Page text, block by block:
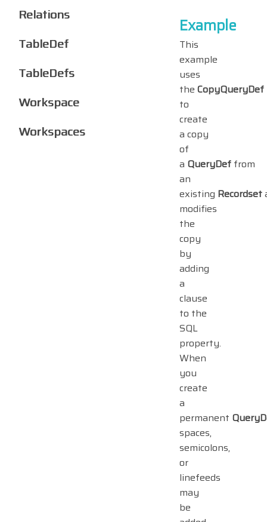
Example
This
example
uses
the CopyQueryDef
to
create
a copy
of
a QueryDef from
an
existing Recordset
modifies
the
copy
by
adding
a
clause
to the
SQL
property.
When
you
create
a
permanent
spaces,
semicolons,
or
linefeeds
may
be
Relations
TableDef
TableDefs
Workspace
Workspaces